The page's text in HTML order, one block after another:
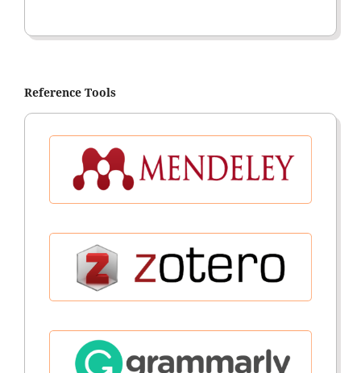
Reference Tools